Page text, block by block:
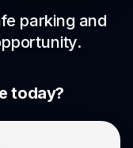
parking and
today?